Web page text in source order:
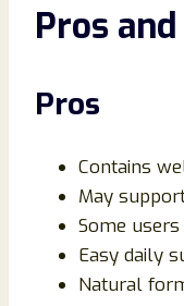
Pros and
Pros
Contains
May
Some
Easy daily
Natural